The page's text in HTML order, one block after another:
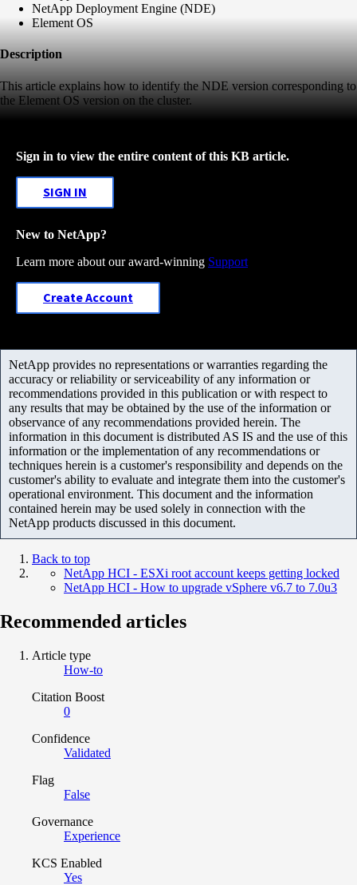
NetApp Deployment Engine (NDE)
Element OS
Description
This article explains how to identify the NDE version corresponding to
the Element OS version on the cluster.
Sign in to view the entire content of this KB article.
SIGN IN
New to NetApp?
Learn more about our award-winning Support
Create Account
NetApp provides no representations or warranties regarding the
accuracy or reliability or serviceability of any information or
recommendations provided in this publication or with respect to
any results that may be obtained by the use of the information or
observance of any recommendations provided herein. The
information in this document is distributed AS IS and the use of this
information or the implementation of any recommendations or
techniques herein is a customer's responsibility and depends on the
customer's ability to evaluate and integrate them into the customer's
operational environment. This document and the information
contained herein may be used solely in connection with the
NetApp products discussed in this document.
Back to top
NetApp HCI - ESXi root account keeps getting locked
NetApp HCI - How to upgrade vSphere v6.7 to 7.0u3
Recommended articles
Article type
How-to
Citation Boost
0
Confidence
Validated
Flag
False
Governance
Experience
KCS Enabled
Yes